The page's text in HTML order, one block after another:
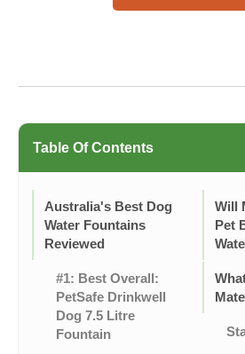
Table Of Contents
Australia's Best Dog
Water Fountains
Reviewed
#1: Best Overall:
PetSafe Drinkwell
Dog 7.5 Litre
Fountain
Will
Pet